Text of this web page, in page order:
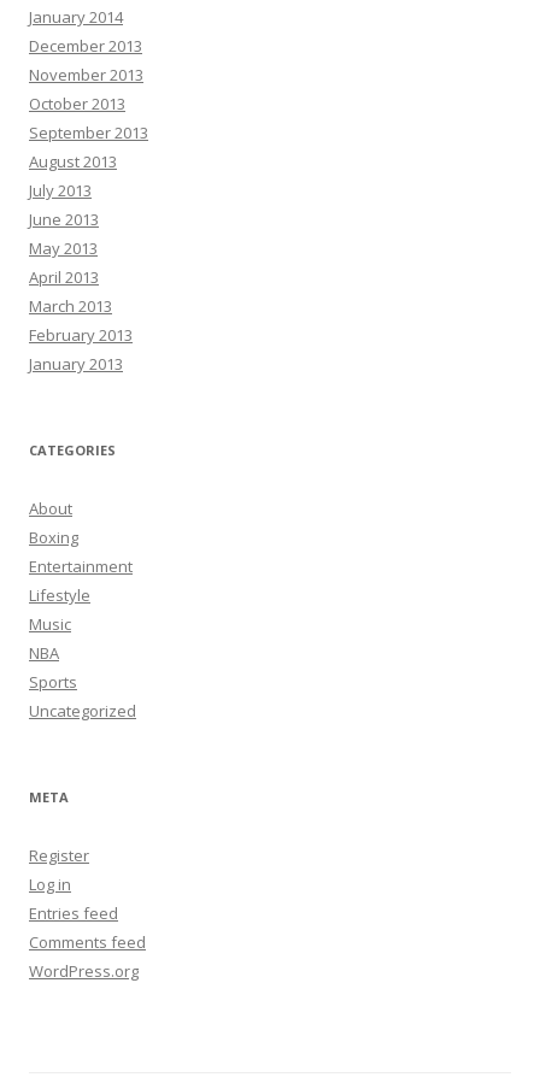
January 2014
December 2013
November 2013
October 2013
September 2013
August 2013
July 2013
June 2013
May 2013
April 2013
March 2013
February 2013
January 2013
CATEGORIES
About
Boxing
Entertainment
Lifestyle
Music
NBA
Sports
Uncategorized
META
Register
Log in
Entries feed
Comments feed
WordPress.org